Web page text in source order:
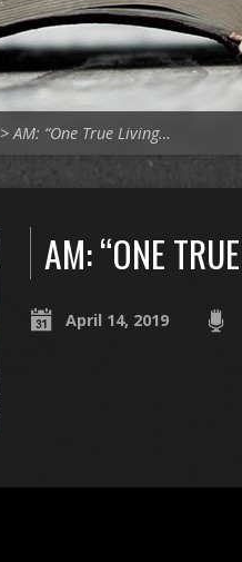
>AM: “One True Living…
AM: “ONE
April 14, 2019